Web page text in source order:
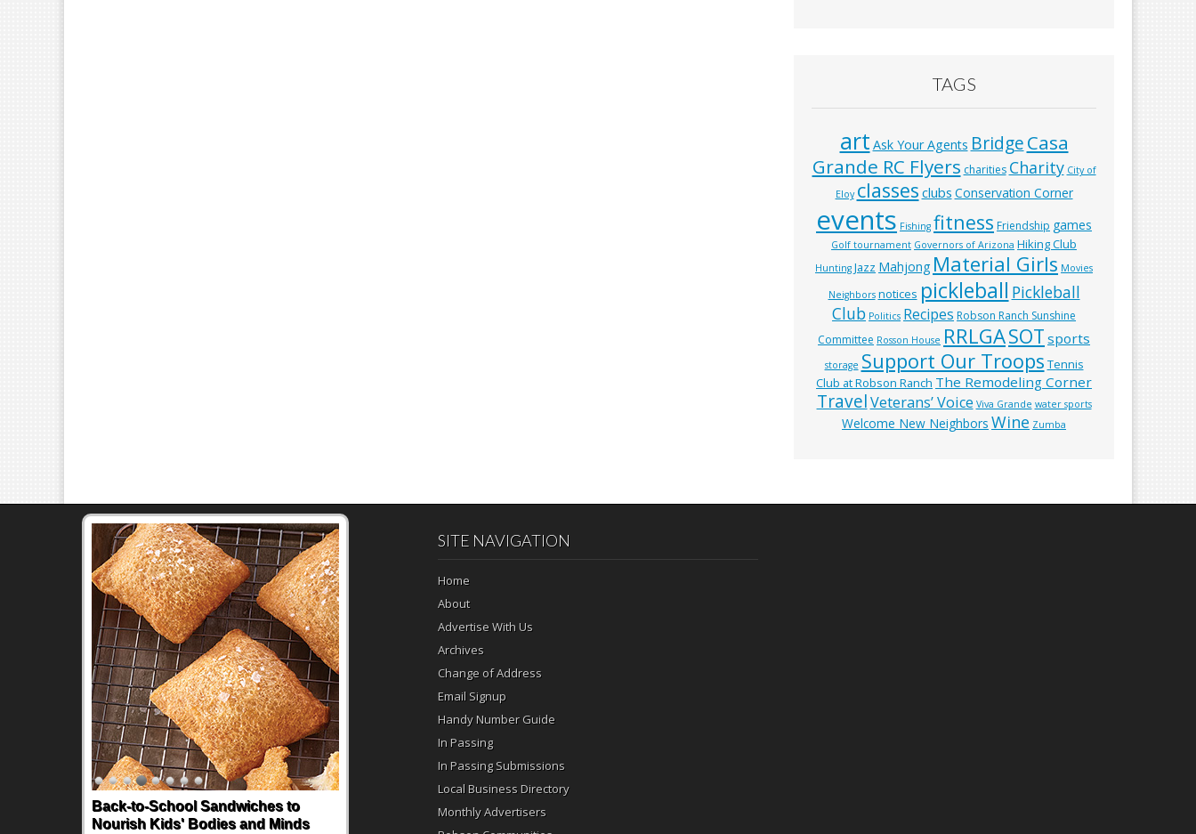
TAGS
art Ask Your Agents BridgeCasa
Grande RC Flyers charities Charity City of
Eloy classes clubs Conservation Corner
events Fishing fitness Friendship games
Golf tournament Governors of Arizona Hiking Club
Hunting Jazz Mahjong Material Girls Movies
Neighbors notices pickleball Pickleball
Club Politics Recipes Robson Ranch Sunshine
Committee Rosson House RRLGASOT sports
storage Support Our Troops Tennis
Club at Robson Ranch The Remodeling Corner
TravelVeterans’ Voice Viva Grande water sports
Welcome New Neighbors Wine Zumba
Back-to-School Sandwiches to
Nourish Kids' Bodies and Minds
SITE NAVIGATION
Home
About
Advertise With Us
Archives
Change of Address
Email Signup
Handy Number Guide
In Passing
In Passing Submissions
Local Business Directory
Monthly Advertisers